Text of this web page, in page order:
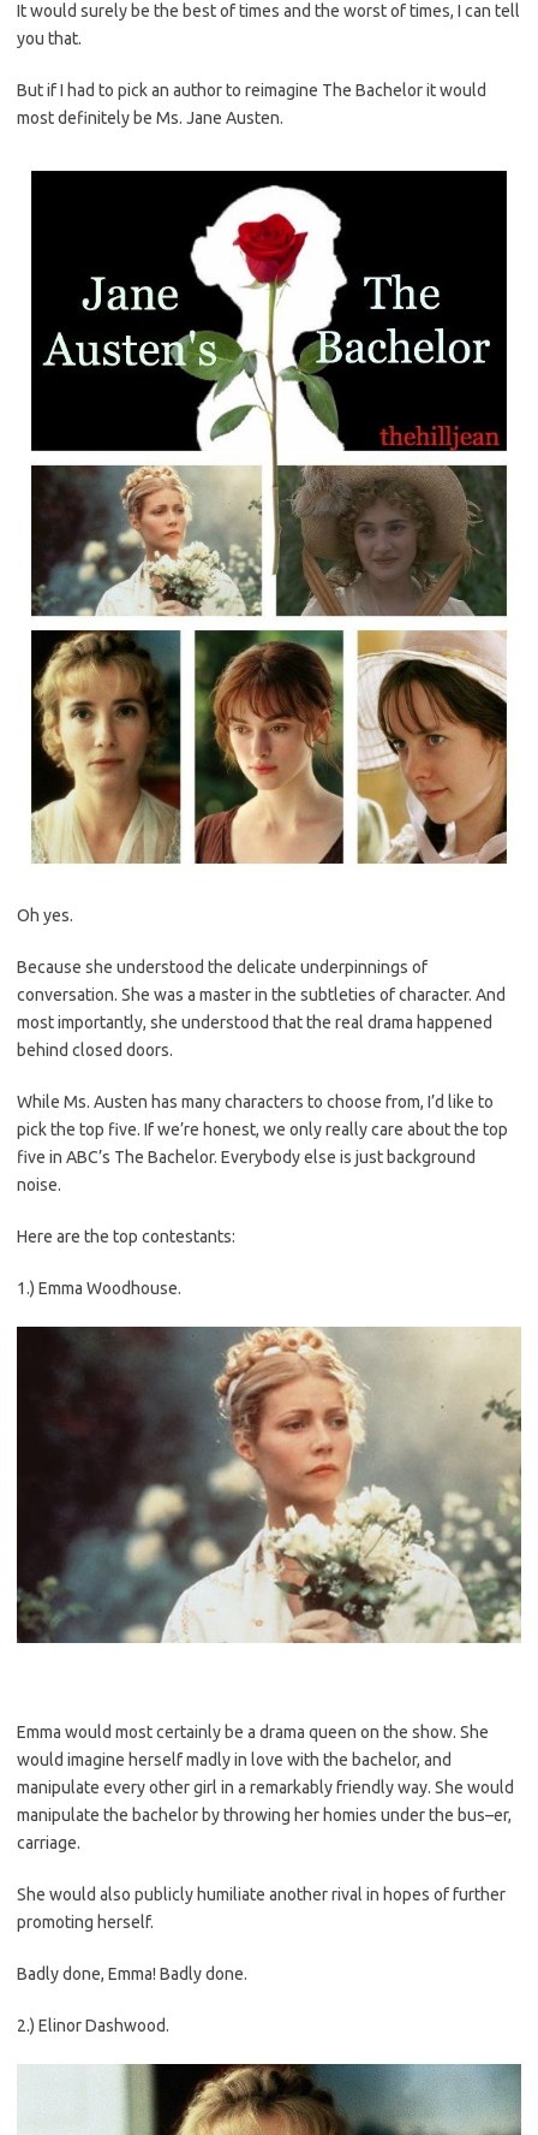
It would surely be the best of times and the worst of times, I can tell
you that.
But if I had to pick an author to reimagine The Bachelor it would
most definitely be Ms. Jane Austen.
Oh yes.
Because she understood the delicate underpinnings of
conversation. She was a master in the subtleties of character. And
most importantly, she understood that the real drama happened
behind closed doors.
While Ms. Austen has many characters to choose from, I’d like to
pick the top five. If we’re honest, we only really care about the top
five in ABC’s The Bachelor. Everybody else is just background
noise.
Here are the top contestants:
1.) Emma Woodhouse.
Emma would most certainly be a drama queen on the show. She
would imagine herself madly in love with the bachelor, and
manipulate every other girl in a remarkably friendly way. She would
manipulate the bachelor by throwing her homies under the bus–er,
carriage.
She would also publicly humiliate another rival in hopes of further
promoting herself.
Badly done, Emma! Badly done.
2.) Elinor Dashwood.